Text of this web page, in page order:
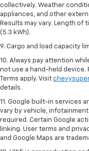
collectively. Weather
appliances, and other
Results may vary. Length of
(5.3 kWh).
9. Cargo and load capacity
10. Always pay attention
not use a hand-held device.
Terms apply. Visit
details.
11. Google built-in services
vary by vehicle,
required. Certain Google
linking. User terms and
and Google Maps are